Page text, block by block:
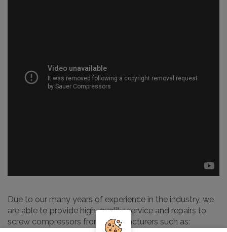
Due to our many years of experience in the industry, we
are able to provide high-quality service and repairs to
screw compressors from manufacturers such as: